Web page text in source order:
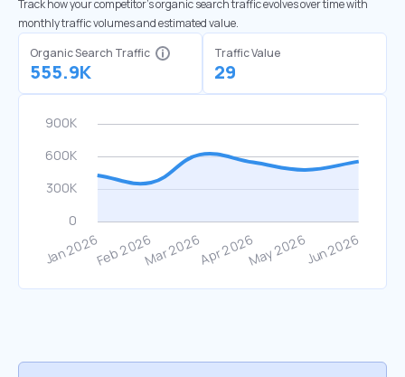
Track how your competitor's organic search traffic evolves over time with
monthly traffic volumes and estimated value.
Organic Search Traffic
555.9K
Traffic Value
29